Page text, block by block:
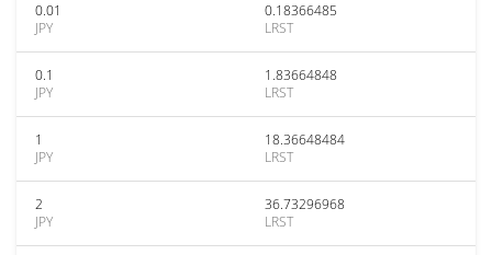
0.01
JPY
0.18366485
LRST
0.1
JPY
1.83664848
LRST
1
JPY
18.36648484
LRST
2
JPY
36.73296968
LRST